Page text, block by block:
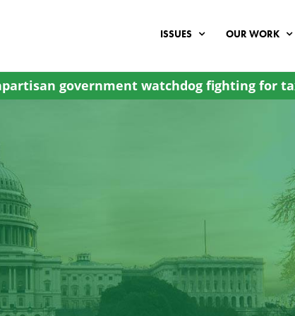
ISSUES OUR WORK
government watchdog fighting for